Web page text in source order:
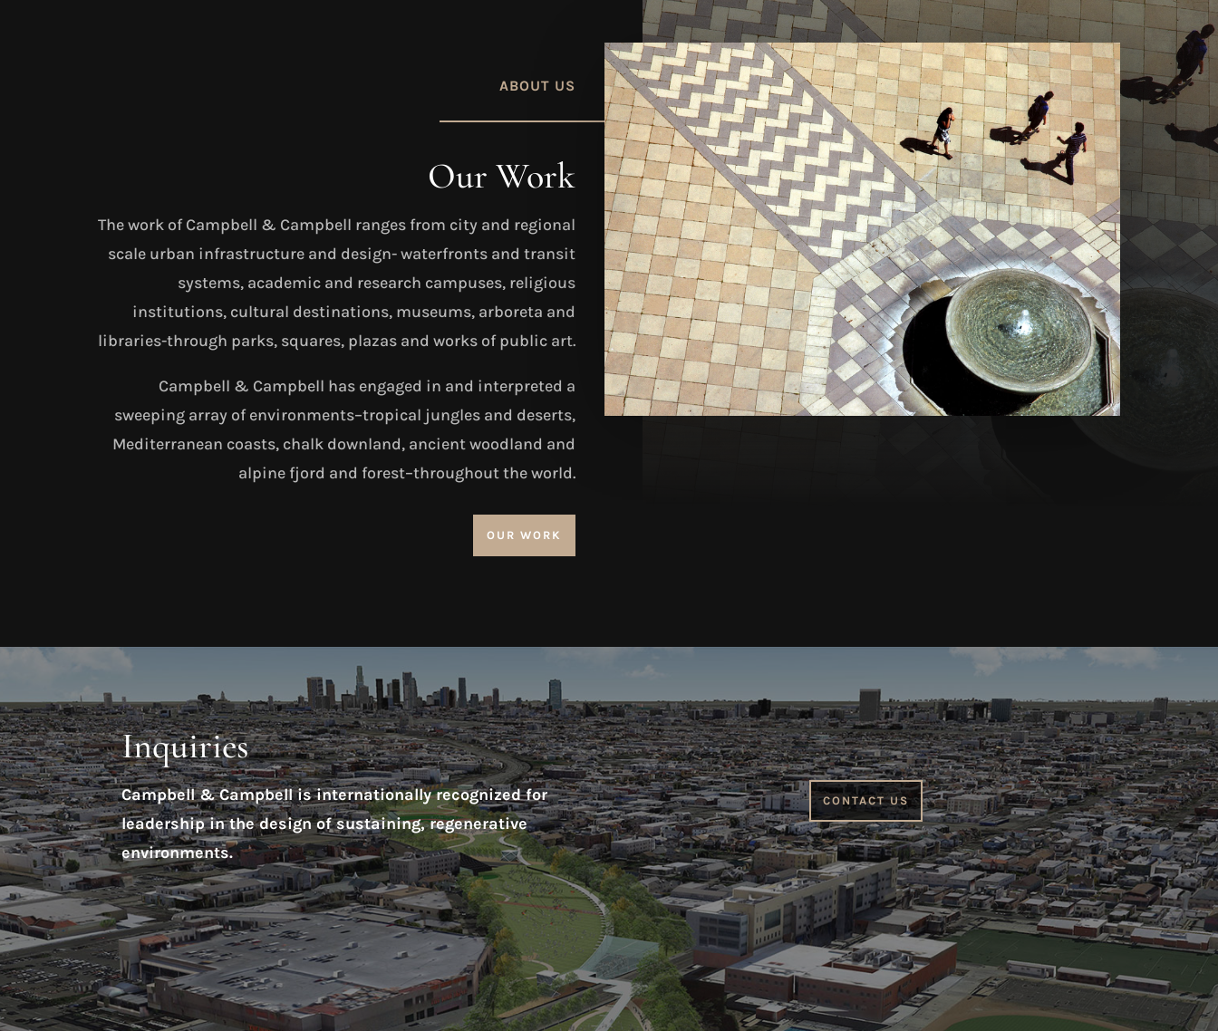
ABOUT US
Our Work
The work of Campbell & Campbell ranges from city and regional
scale urban infrastructure and design- waterfronts and transit
systems, academic and research campuses, religious
institutions, cultural destinations, museums, arboreta and
libraries-through parks, squares, plazas and works of public art.
Campbell & Campbell has engaged in and interpreted a
sweeping array of environments–tropical jungles and deserts,
Mediterranean coasts, chalk downland, ancient woodland and
alpine fjord and forest–throughout the world.
OUR WORK
Inquiries
Campbell & Campbell is internationally recognized for
leadership in the design of sustaining, regenerative
environments.
CONTACT US